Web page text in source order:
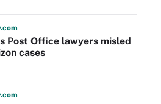
.com
Post Office lawyers misled
cases
.com